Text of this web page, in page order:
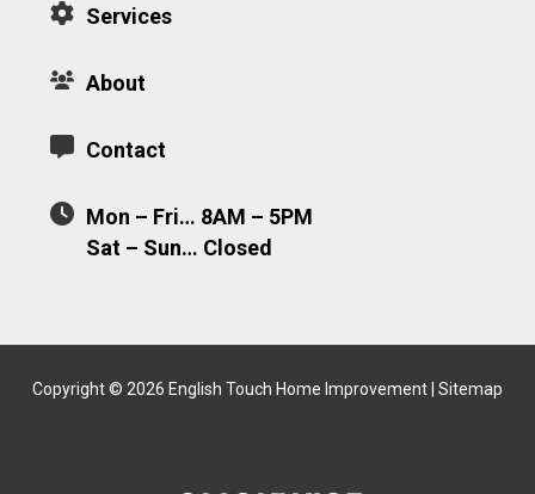
Services
About
Contact
Mon – Fri… 8AM – 5PM
Sat – Sun… Closed
Copyright © 2026 English Touch Home Improvement | Sitemap